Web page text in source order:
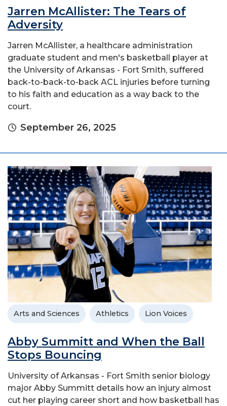
Jarren McAllister: The Tears of
Adversity
Jarren McAllister, a healthcare administration
graduate student and men's basketball player at
the University of Arkansas - Fort Smith, suffered
back-to-back-to-back ACL injuries before turning
to his faith and education as a way back to the
court.
September 26, 2025
Arts and Sciences Athletics Lion Voices
Abby Summitt and When the Ball
Stops Bouncing
University of Arkansas - Fort Smith senior biology
major Abby Summitt details how an injury almost
cut her playing career short and how basketball has